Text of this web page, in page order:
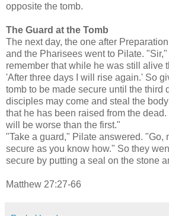
opposite the tomb.
The Guard at the Tomb
The next day, the one after
and the Pharisees went to Pilate.
remember that while he was still alive
'After three days I will rise again.' So
tomb to be made secure until the third
disciples may come and steal the
that he has been raised from the
will be worse than the first."
"Take a guard," Pilate answered. "Go,
secure as you know how." So they
secure by putting a seal on the stone
Matthew 27:27-66